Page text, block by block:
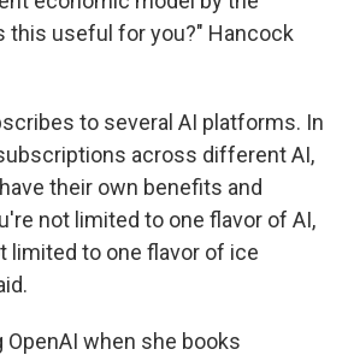
this useful for you?" Hancock
to several AI platforms. In
across different AI,
their own benefits and
not limited to one flavor of AI,
limited to one flavor of ice
when she books